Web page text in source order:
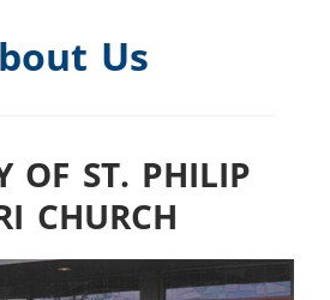
Us
OF ST. PHILIP
CHURCH